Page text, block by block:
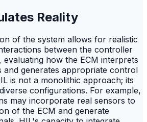
Reality
of the system allows for realistic
between the controller
evaluating how the ECM interprets
and generates appropriate control
is not a monolithic approach; its
configurations. For example,
may incorporate real sensors to
of the ECM and generate